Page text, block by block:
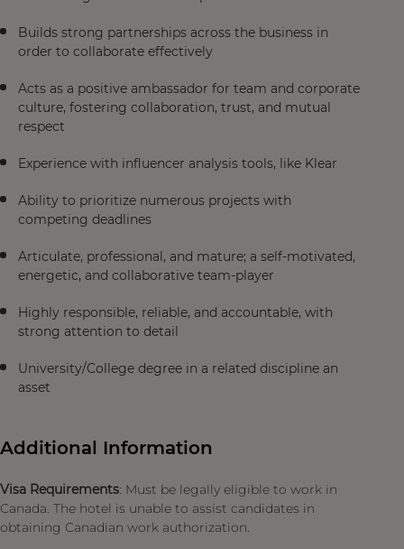
Builds strong partnerships across the business in
order to collaborate effectively
Acts as a positive ambassador for team and corporate
culture, fostering collaboration, trust, and mutual
respect
Experience with influencer analysis tools, like Klear
Ability to prioritize numerous projects with
competing deadlines
Articulate, professional, and mature; a self-motivated,
energetic, and collaborative team-player
Highly responsible, reliable, and accountable, with
strong attention to detail
University/College degree in a related discipline an
asset
Additional Information
Visa Requirements: Must be legally eligible to work in
Canada. The hotel is unable to assist candidates in
obtaining Canadian work authorization.